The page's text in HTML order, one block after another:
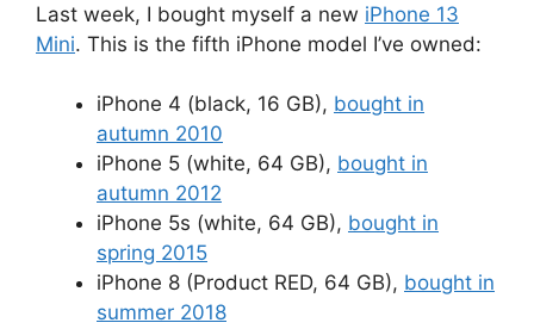
Last week, I bought myself a new iPhone 13
Mini. This is the fifth iPhone model I’ve owned:
iPhone 4 (black, 16 GB), bought in
autumn 2010
iPhone 5 (white, 64 GB), bought in
autumn 2012
iPhone 5s (white, 64 GB), bought in
spring 2015
iPhone 8 (Product RED, 64 GB), bought in
summer 2018